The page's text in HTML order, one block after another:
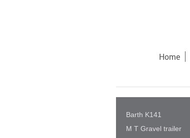
Home
Barth K141
M T Gravel trailer